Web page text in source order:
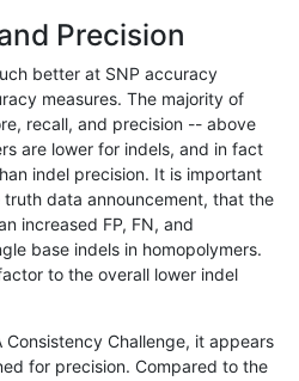
HG002complexvar
HG002complexvar
*
*
*
Precision
better at SNP accuracy
measures. The majority of
recall, and precision -- above
are lower for indels, and in fact
indel precision. It is important
data announcement, that the
increased FP, FN, and
base indels in homopolymers.
to the overall lower indel
Challenge, it appears
for precision. Compared to the